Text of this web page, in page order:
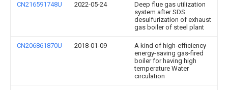
CN216591748U 2022-05-24
Deep flue gas utilization
system after SDS
desulfurization of exhaust
gas boiler of steel plant
CN206861870U 2018-01-09
A kind of high-efficiency
energy-saving gas-fired
boiler for having high
temperature Water
circulation